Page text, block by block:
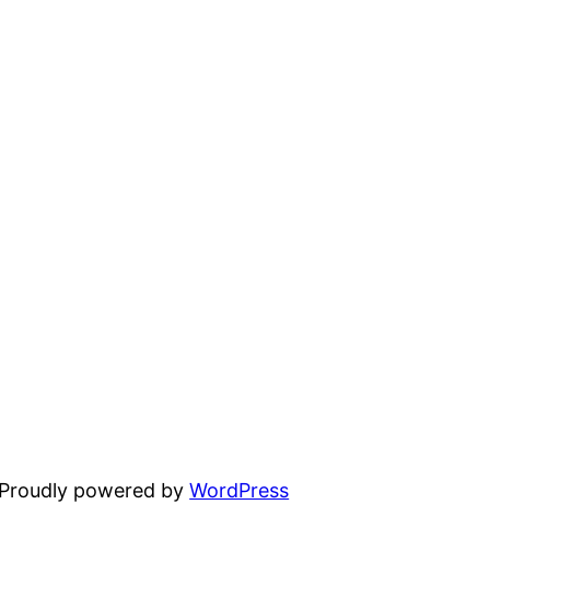
Proudly powered byWordPress